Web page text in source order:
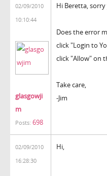
02/09/2010
10:10:44
glasgowji
m
Posts: 698
Hi Beretta,
Does the error
click "Login to
click "Allow" on
Take care,
-Jim
02/09/2010
16:28:30
Hi,